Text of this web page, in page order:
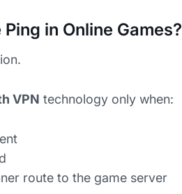
in Online Games?
VPN technology only when:
route to the game server